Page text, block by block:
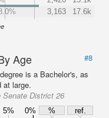
3,163 17.6k
Age
#8
is a Bachelor's, as
at large.
Senate District 26
5% 0% %
ref.